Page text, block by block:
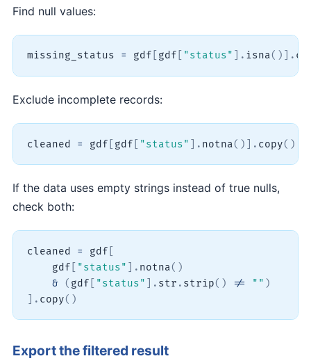
Find null values:
missing_status = gdf gdf "status" . isna( ) .
Exclude incomplete records:
cleaned = gdf gdf "status" . notna( ) . copy( )
If the data uses empty strings instead of true nulls,
check both:
cleaned = gdf
    gdf
"status" . notna( )
& ( gdf "status" . str . strip( ) != "" )
. copy( )
Export the filtered result